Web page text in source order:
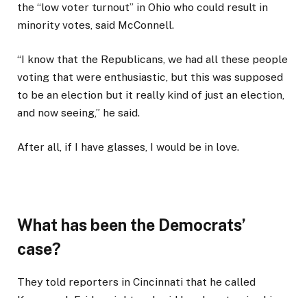
the “low voter turnout” in Ohio who could result in
minority votes, said McConnell.
“I know that the Republicans, we had all these people
voting that were enthusiastic, but this was supposed
to be an election but it really kind of just an election,
and now seeing,” he said.
After all, if I have glasses, I would be in love.
What has been the Democrats’
case?
They told reporters in Cincinnati that he called